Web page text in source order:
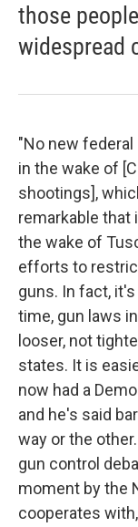
those
widespread
"No new
in the wake of
shootings],
remarkable that
the wake of
efforts to
guns. In fact,
time, gun laws
looser, not
states. It is
now had a
and he's said
way or the
gun control
moment by the
cooperates